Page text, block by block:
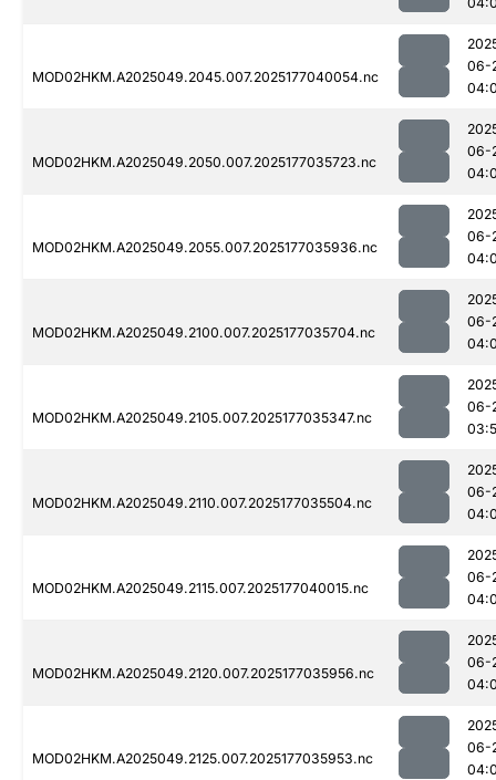
MOD02HKM.A2025049.2045.007.2025177040054.nc
06-
MOD02HKM.A2025049.2050.007.2025177035723.nc
06-
MOD02HKM.A2025049.2055.007.2025177035936.nc
06-
MOD02HKM.A2025049.2100.007.2025177035704.nc
06-
MOD02HKM.A2025049.2105.007.2025177035347.nc
06-
MOD02HKM.A2025049.2110.007.2025177035504.nc
06-
MOD02HKM.A2025049.2115.007.2025177040015.nc
06-
MOD02HKM.A2025049.2120.007.2025177035956.nc
06-
MOD02HKM.A2025049.2125.007.2025177035953.nc
06-